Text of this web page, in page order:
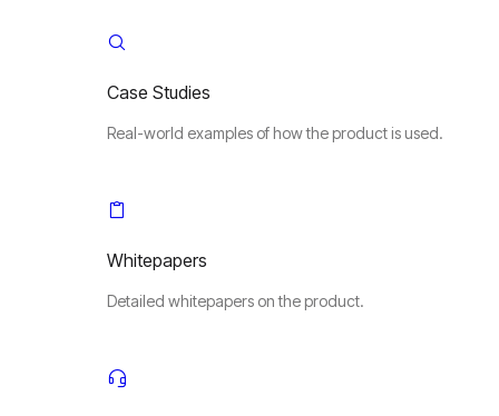
Case Studies
Real-world examples of how the product is used.
Whitepapers
Detailed whitepapers on the product.